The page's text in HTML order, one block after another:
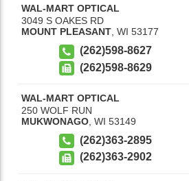
WAL-MART OPTICAL
3049 S OAKES RD
MOUNT PLEASANT, WI 53177
(262)598-8627
(262)598-8629
WAL-MART OPTICAL
250 WOLF RUN
MUKWONAGO WI 53149
(262)363-2895
(262)363-2902